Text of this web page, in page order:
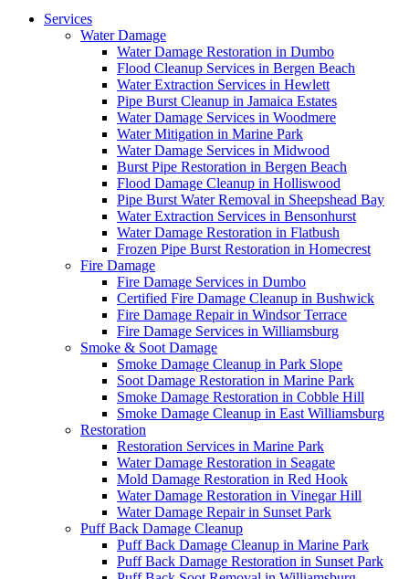
Services
Water Damage
Water Damage Restoration in Dumbo
Flood Cleanup Services in Bergen Beach
Water Extraction Services in Hewlett
Pipe Burst Cleanup in Jamaica Estates
Water Damage Services in Woodmere
Water Mitigation in Marine Park
Water Damage Services in Midwood
Burst Pipe Restoration in Bergen Beach
Flood Damage Cleanup in Holliswood
Pipe Burst Water Removal in Sheepshead Bay
Water Extraction Services in Bensonhurst
Water Damage Restoration in Flatbush
Frozen Pipe Burst Restoration in Homecrest
Fire Damage
Fire Damage Services in Dumbo
Certified Fire Damage Cleanup in Bushwick
Fire Damage Repair in Windsor Terrace
Fire Damage Services in Williamsburg
Smoke & Soot Damage
Smoke Damage Cleanup in Park Slope
Soot Damage Restoration in Marine Park
Smoke Damage Restoration in Cobble Hill
Smoke Damage Cleanup in East Williamsburg
Restoration
Restoration Services in Marine Park
Water Damage Restoration in Seagate
Mold Damage Restoration in Red Hook
Water Damage Restoration in Vinegar Hill
Water Damage Repair in Sunset Park
Puff Back Damage Cleanup
Puff Back Damage Cleanup in Marine Park
Puff Back Damage Restoration in Sunset Park